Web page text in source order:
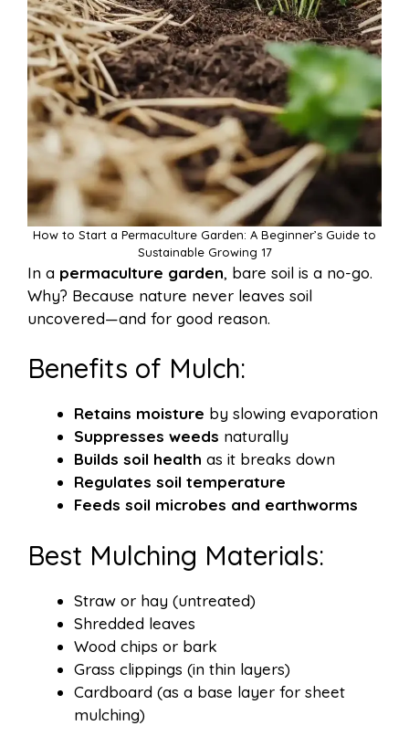
How to Start a Permaculture Garden: A Beginner’s Guide to
Sustainable Growing 17
In a permaculture garden, bare soil is a no-go.
Why? Because nature never leaves soil
uncovered—and for good reason.
Benefits of Mulch:
Retains moisture by slowing evaporation
Suppresses weeds naturally
Builds soil health as it breaks down
Regulates soil temperature
Feeds soil microbes and earthworms
Best Mulching Materials:
Straw or hay (untreated)
Shredded leaves
Wood chips or bark
Grass clippings (in thin layers)
Cardboard (as a base layer for sheet
mulching)